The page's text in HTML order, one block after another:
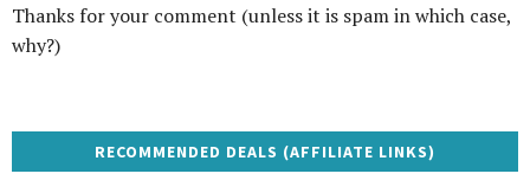
Thanks for your comment (unless it is spam in which case,
why?)
RECOMMENDED DEALS (AFFILIATE LINKS)